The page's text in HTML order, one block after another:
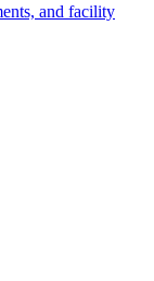
and facility